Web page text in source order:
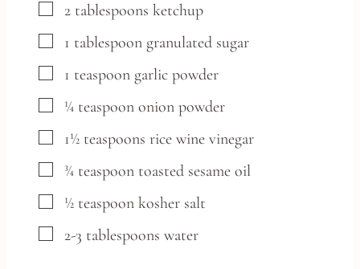
▢
2 tablespoons ketchup
▢
1 tablespoon granulated sugar
▢
1 teaspoon garlic powder
▢
¼ teaspoon onion powder
▢
1½ teaspoons rice wine vinegar
▢
¾ teaspoon toasted sesame oil
▢
½ teaspoon kosher salt
▢
2-3 tablespoons water